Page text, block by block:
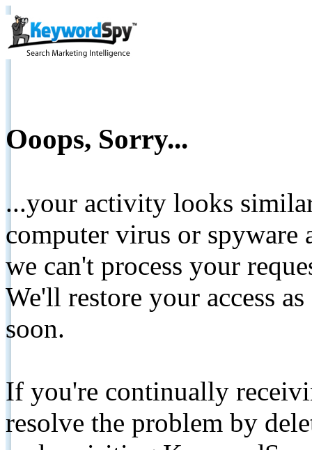
Ooops, Sorry...
...your activity looks
computer virus or spyware
we can't process your
We'll restore your access
soon.
If you're continually
resolve the problem by